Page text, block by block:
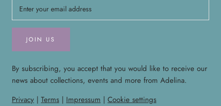
JOIN US
By subscribing, you accept that you would like to receive our
news about collections, events and more from Adelina.
Privacy | Terms | Impressum | Cookie settings